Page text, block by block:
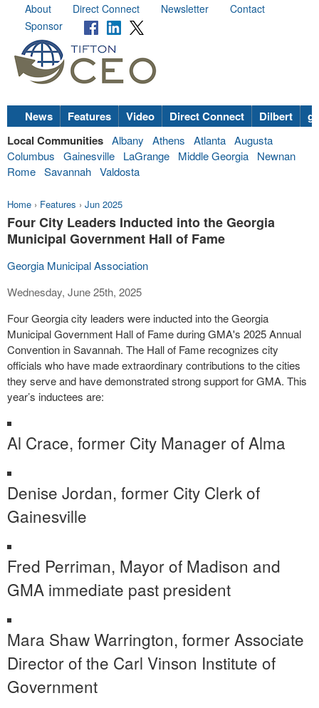
About Direct Connect Newsletter
Contact
Sponsor
News Features Video Direct Connect Dilbert
Local Communities Albany Athens Atlanta Augusta
Columbus
Gainesville LaGrange Middle Georgia
Newnan
Rome Savannah Valdosta
Home › Features › Jun 2025
Four City Leaders Inducted into the Georgia
Municipal Government Hall of Fame
Georgia Municipal Association
Wednesday, June 25th, 2025
Four Georgia city leaders were inducted into the Georgia
Municipal Government Hall of Fame during GMA's 2025 Annual
Convention in Savannah. The Hall of Fame recognizes city
officials who have made extraordinary contributions to the cities
they serve and have demonstrated strong support for GMA. This
year’s inductees are:
Al Crace, former City Manager of Alma
Denise Jordan, former City Clerk of
Gainesville
Fred Perriman, Mayor of Madison and
GMA immediate past president
Mara Shaw Warrington, former Associate
Director of the Carl Vinson Institute of
Government